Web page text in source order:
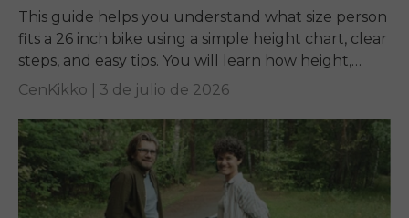
This guide helps you understand what size person
fits a 26 inch bike using a simple height chart, clear
steps, and easy tips. You will learn how height,
inseam, and...
CenKikko | 3 de julio de 2026